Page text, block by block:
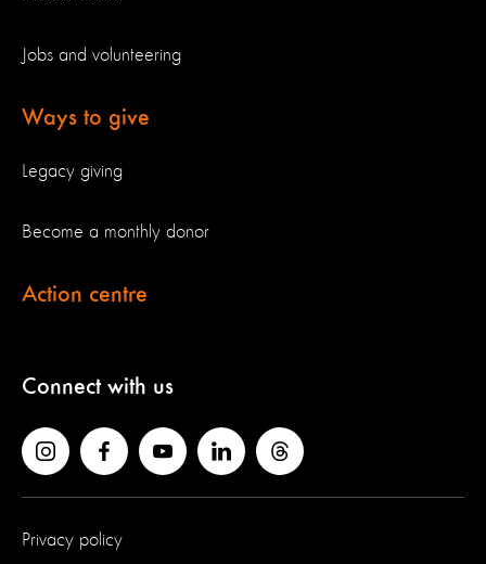
Jobs and volunteering
Ways to give
Legacy giving
Become a monthly donor
Action centre
Connect with us
Privacy policy